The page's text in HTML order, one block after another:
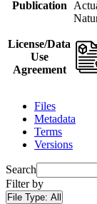
Publication
License/Data
Use
Agreement
Files
Metadata
Terms
Versions
Search
Filter by
File Type: All